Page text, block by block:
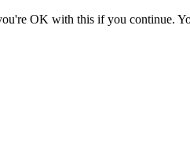
OK with this if you continue.